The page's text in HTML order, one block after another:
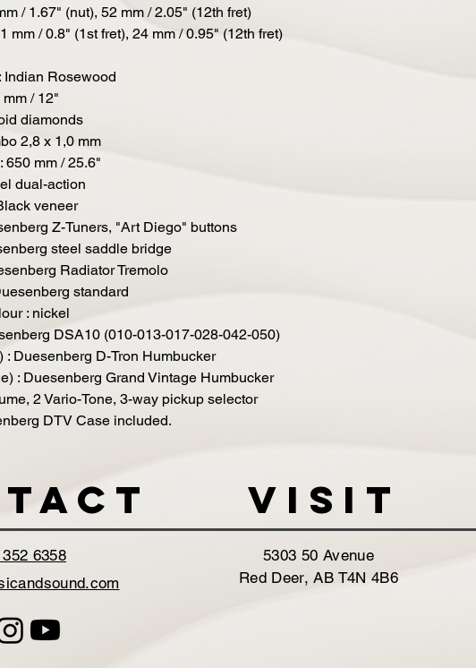
/ 1.67" (nut), 52 mm / 2.05" (12th fret)
mm / 0.8" (1st fret), 24 mm / 0.95" (12th fret)
Indian Rosewood
/ 12"
diamonds
2,8 x 1,0 mm
650 mm / 25.6"
dual-action
veneer
Z-Tuners, "Art Diego" buttons
steel saddle bridge
Radiator Tremolo
standard
: nickel
DSA10 (010-013-017-028-042-050)
: Duesenberg D-Tron Humbucker
: Duesenberg Grand Vintage Humbucker
2 Vario-Tone, 3-way pickup selector
DTV Case included.
VISIT
6358
5303 50 Avenue
Red Deer, AB T4N 4B6